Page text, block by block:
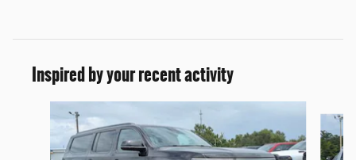
Inspired by your recent activity